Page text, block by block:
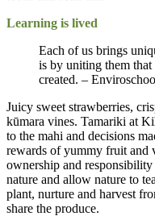
Learning is lived
Each of us brings
is by uniting them
created. –
Juicy sweet strawberries,
kūmara vines. Tamariki at
to the mahi and decisions
rewards of yummy fruit and
ownership and
nature and allow nature to
plant, nurture and harvest
share the produce.